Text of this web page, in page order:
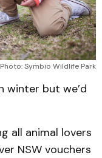
Symbio Wildlife Park
winter but we’d
all animal lovers
NSW vouchers